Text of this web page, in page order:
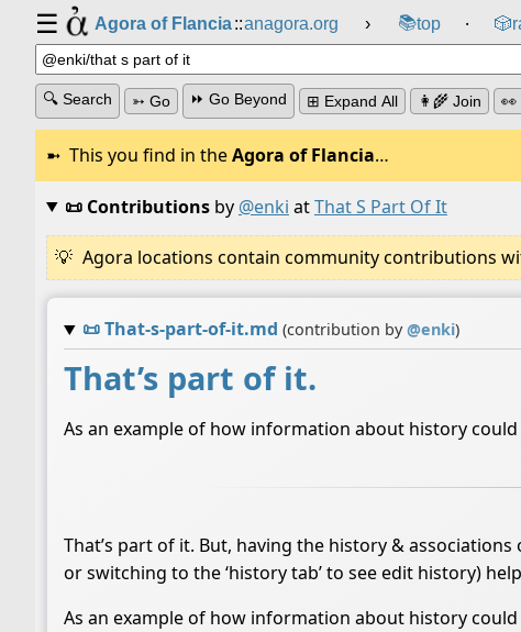
☰ Agora of Flancia::anagora.org › 📚top ⸱ 🎲️
🔍 Search ➳ Go ⏩ Go Beyond ⊞ Expand All 👩‍🌾 Join 👀
This you find in theAgora of Flancia…
📜 Contributionsby @enki atThat S Part Of It
Agora locations contain community contributions
📜That-s-part-of-it.md (contribution by@enki)
That’s part of it.
As an example of how information about history
That’s part of it. But, having the history &
or switching to the ‘history tab’ to see edit history)
As an example of how information about history